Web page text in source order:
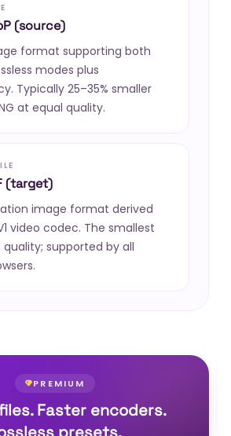
(source)
format supporting both
modes plus
Typically 25–35% smaller
at equal quality.
(target)
image format derived
video codec. The smallest
supported by all
PREMIUM
Faster encoders.
presets.